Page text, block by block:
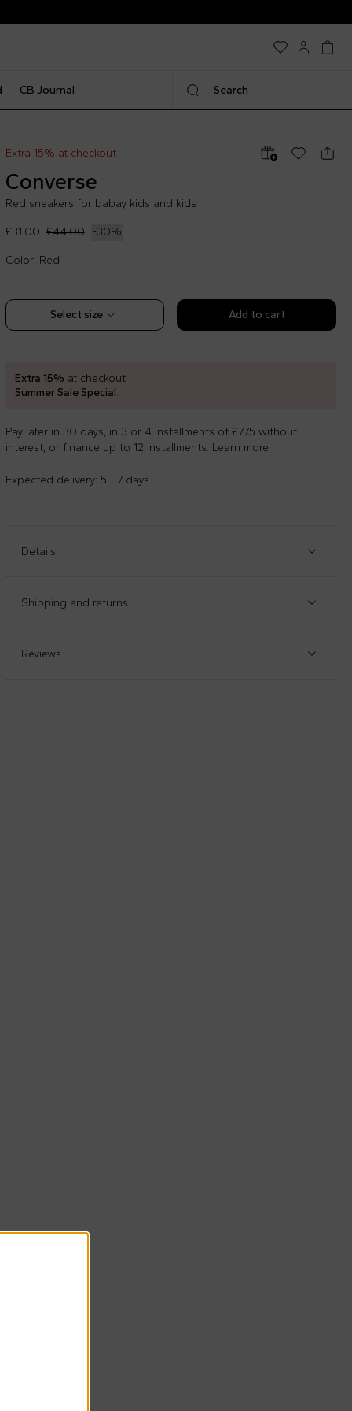
CB Journal Search
Extra 15% at checkout
Converse
Red sneakers for babay kids and kids
£31.00 £44.00 -30%
Color: Red
Select size Add to cart
Extra 15% at checkout
Summer Sale Special.
Pay later in 30 days, in 3 or 4 installments of £7.75 without
interest, or finance up to 12 installments. Learn more
Expected delivery: 5 - 7 days
Details
embellished with iconic Chuck Taylor patch on the side.
Shipping and returns
Reviews